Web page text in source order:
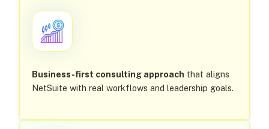
Business-first consulting approach that aligns
NetSuite with real workflows and leadership goals.